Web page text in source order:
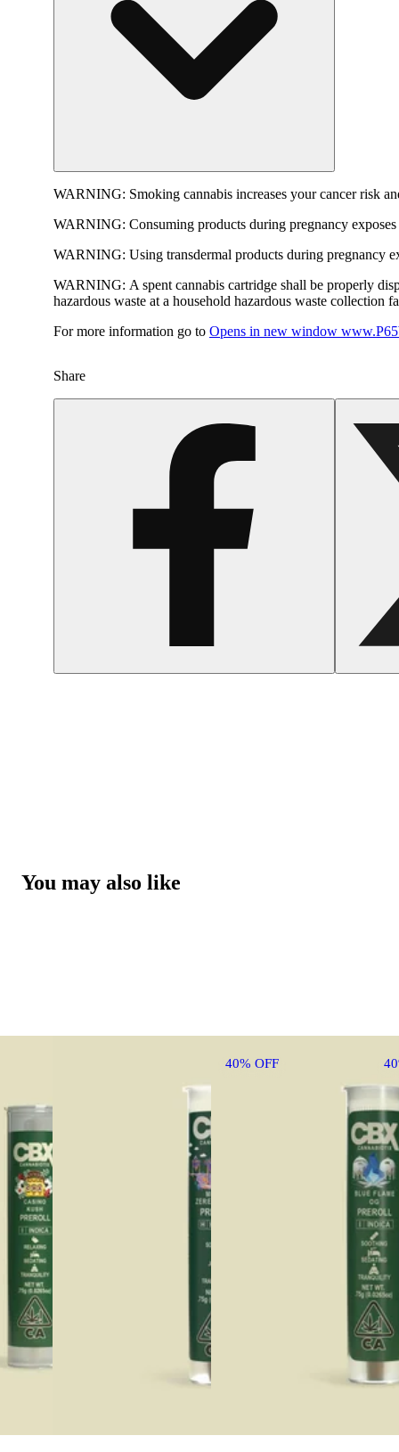
WARNING: Smoking cannabis increases your cancer risk
WARNING: Consuming products during pregnancy
WARNING: Using transdermal products during pregnancy
WARNING: A spent cannabis cartridge shall be properly
hazardous waste at a household hazardous waste collection
For more information go to Opens in new window
Share
You may also like
40% OFF